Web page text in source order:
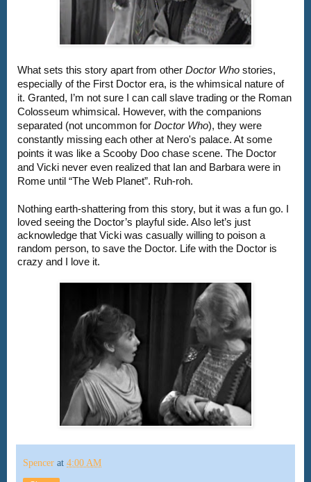
What sets this story apart from other Doctor Who stories,
especially of the First Doctor era, is the whimsical nature of
it. Granted, I’m not sure I can call slave trading or the Roman
Colosseum whimsical. However, with the companions
separated (not uncommon for Doctor Who), they were
constantly missing each other at Nero's palace. At some
points it was like a Scooby Doo chase scene. The Doctor
and Vicki never even realized that Ian and Barbara were in
Nothing earth-shattering from this story, but it was a fun go. I
loved seeing the Doctor’s playful side. Also let’s just
acknowledge that Vicki was casually willing to poison a
random person, to save the Doctor. Life with the Doctor is
crazy and I love it.
Spencer at 4:00 AM